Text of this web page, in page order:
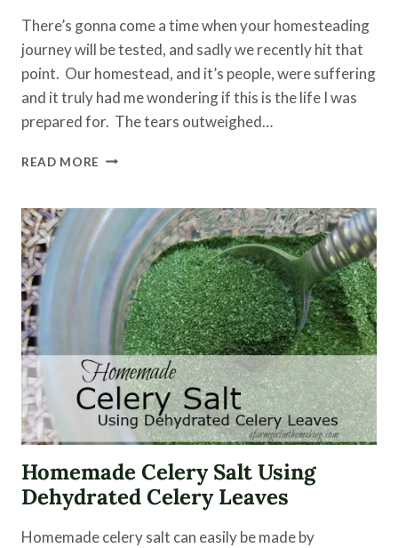
There’s gonna come a time when your homesteading
journey will be tested, and sadly we recently hit that
point. Our homestead, and it’s people, were suffering
and it truly had me wondering if this is the life I was
prepared for. The tears outweighed…
READ MORE HOMESTEADING
–
BIRTHS,
ILLNESSES
AND
DEATH
Homemade Celery Salt Using
Dehydrated Celery Leaves
Homemade celery salt can easily be made by